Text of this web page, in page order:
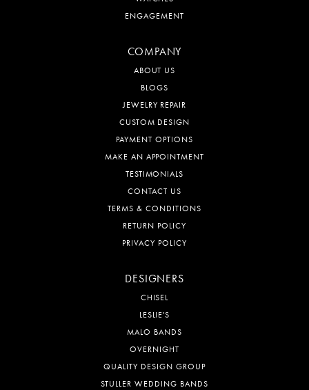
ENGAGEMENT
COMPANY
ABOUT US
BLOGS
JEWELRY REPAIR
CUSTOM DESIGN
PAYMENT OPTIONS
MAKE AN APPOINTMENT
TESTIMONIALS
CONTACT US
TERMS & CONDITIONS
RETURN POLICY
PRIVACY POLICY
DESIGNERS
CHISEL
LESLIE'S
MALO BANDS
OVERNIGHT
QUALITY DESIGN GROUP
STULLER WEDDING BANDS